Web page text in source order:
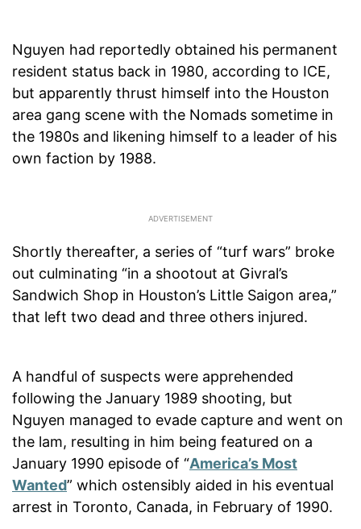
Nguyen had reportedly obtained his permanent
resident status back in 1980, according to ICE,
but apparently thrust himself into the Houston
area gang scene with the Nomads sometime in
the 1980s and likening himself to a leader of his
own faction by 1988.
Shortly thereafter, a series of “turf wars” broke
out culminating “in a shootout at Givral’s
Sandwich Shop in Houston’s Little Saigon area,”
that left two dead and three others injured.
A handful of suspects were apprehended
following the January 1989 shooting, but
Nguyen managed to evade capture and went on
the lam, resulting in him being featured on a
January 1990 episode of “America’s Most
Wanted” which ostensibly aided in his eventual
arrest in Toronto, Canada, in February of 1990.